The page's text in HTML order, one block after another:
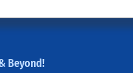
Beyond!